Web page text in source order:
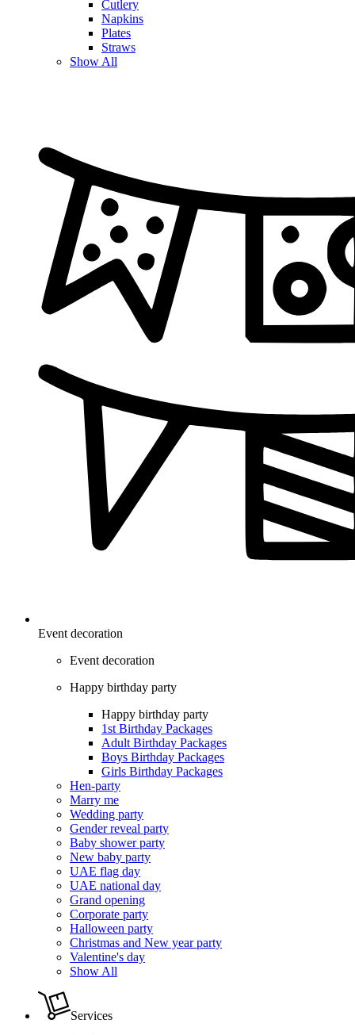
Cutlery
Napkins
Plates
Straws
Show All
Event decoration
Event decoration
Happy birthday party
Happy birthday party
1st Birthday Packages
Adult Birthday Packages
Boys Birthday Packages
Girls Birthday Packages
Hen-party
Marry me
Wedding party
Gender reveal party
Baby shower party
New baby party
UAE flag day
UAE national day
Grand opening
Corporate party
Halloween party
Christmas and New year party
Valentine's day
Show All
Services